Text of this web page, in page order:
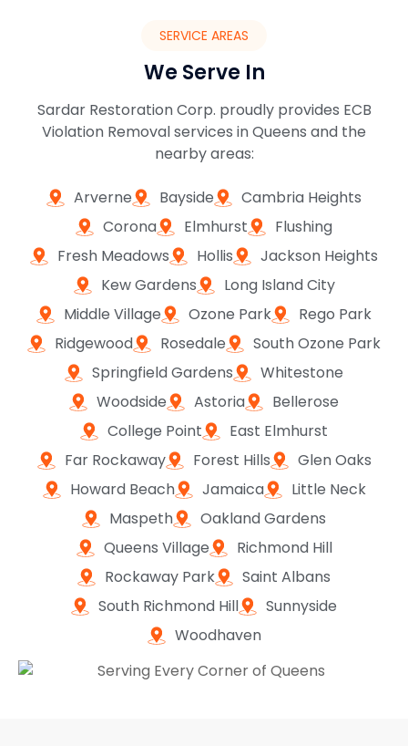
SERVICE AREAS
We Serve In
Sardar Restoration Corp. proudly provides ECB
Violation Removal services in Queens and the
nearby areas:
Arverne Bayside
Cambria Heights
Corona
Elmhurst
Flushing
Fresh Meadows
Hollis
Jackson Heights
Kew Gardens
Long Island City
Middle Village
Ozone Park
Rego Park
Ridgewood
Rosedale
South Ozone Park
Springfield Gardens
Whitestone
Woodside
Astoria
Bellerose
College Point
East Elmhurst
Far Rockaway
Forest Hills
Glen Oaks
Howard Beach
Jamaica
Little Neck
Maspeth
Oakland Gardens
Queens Village
Richmond Hill
Rockaway Park
Saint Albans
South Richmond Hill
Sunnyside
Woodhaven